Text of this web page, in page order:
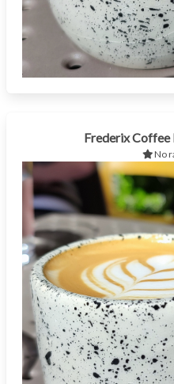
Frederix Coffee
No